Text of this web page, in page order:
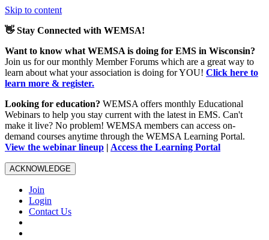
Skip to content
👋 Stay Connected with WEMSA!
Want to know what WEMSA is doing for EMS in Wisconsin?
Join us for our monthly Member Forums which are a great way to
learn about what your association is doing for YOU! Click here to
learn more & register.
Looking for education? WEMSA offers monthly Educational
Webinars to help you stay current with the latest in EMS. Can't
make it live? No problem! WEMSA members can access on-
demand courses anytime through the WEMSA Learning Portal.
View the webinar lineup | Access the Learning Portal
ACKNOWLEDGE
Join
Login
Contact Us